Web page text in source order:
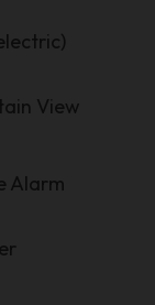
View
Alarm